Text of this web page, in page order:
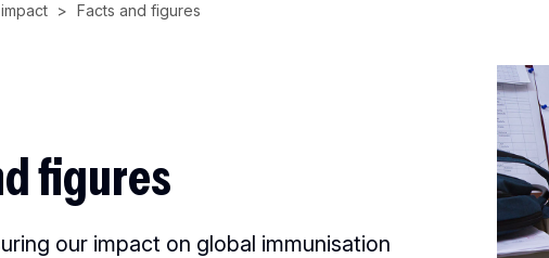
Facts and figures
figures
our impact on global immunisation